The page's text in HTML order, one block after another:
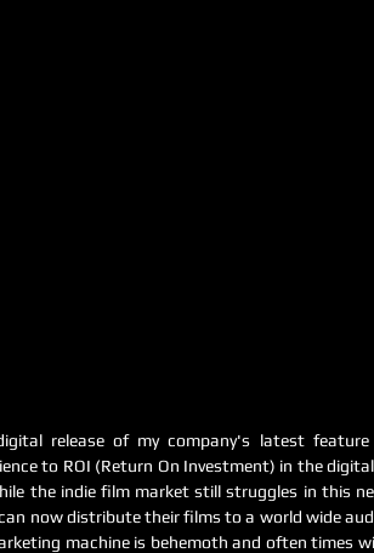
release of my company's latest
to ROI (Return On Investment) in the
the indie film market still struggles in this
now distribute their films to a world wide
machine is behemoth and often times